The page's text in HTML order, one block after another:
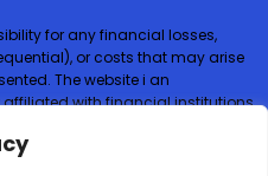
for any financial losses,
or costs that may arise
The website i an
with financial institutions,
such as credit cards, loans, or